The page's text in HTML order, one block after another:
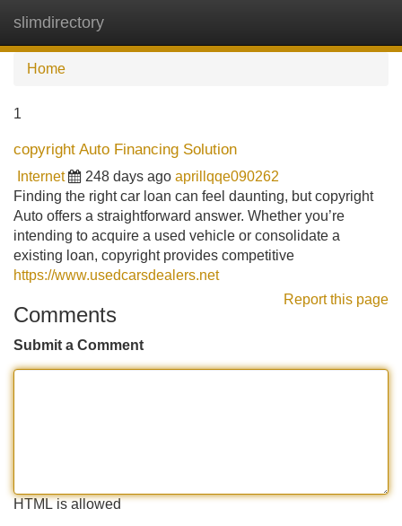
slimdirectory
Home
1
copyright Auto Financing Solution
Internet 248 days ago aprillqqe090262
Finding the right car loan can feel daunting, but copyright
Auto offers a straightforward answer. Whether you’re
intending to acquire a used vehicle or consolidate a
existing loan, copyright provides competitive
https://www.usedcarsdealers.net
Report this page
Comments
Submit a Comment
HTML is allowed